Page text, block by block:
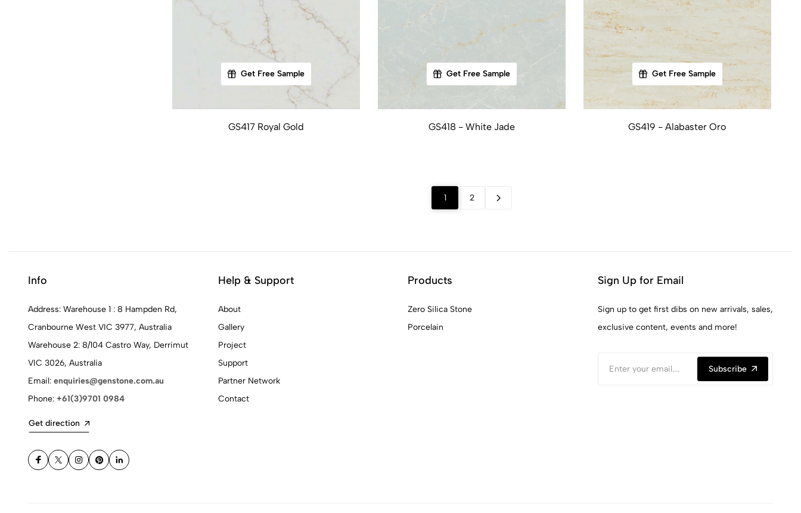
Get Free Sample
GS417 Royal Gold
Get Free Sample
GS418 - White Jade
Get Free Sample
GS419 - Alabaster Oro
1 2
Info
Address: Warehouse 1 : 8 Hampden Rd,
Cranbourne West VIC 3977, Australia
Warehouse 2: 8/104 Castro Way, Derrimut
VIC 3026, Australia
Email: enquiries@genstone.com.au
Phone: +61(3)9701 0984
Get direction
Help & Support
About
Gallery
Project
Support
Partner Network
Contact
Products
Zero Silica Stone
Porcelain
Sign Up for Email
Sign up to get first dibs on new arrivals, sales,
exclusive content, events and more!
Subscribe